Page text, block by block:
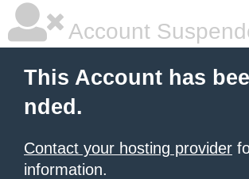
Account
This Account has
nded.
Contact your hosting provider
information.